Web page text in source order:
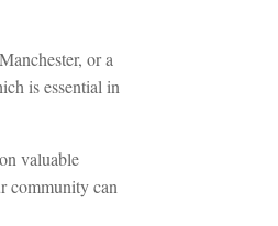
or a
is essential in
valuable
community can